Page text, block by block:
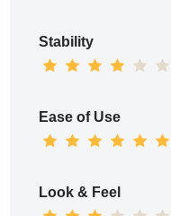
Stability
Ease of Use
Look & Feel